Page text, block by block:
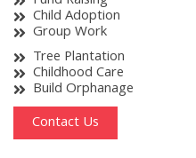
Child Adoption
Group Work
Tree Plantation
Childhood Care
Build Orphanage
Contact Us